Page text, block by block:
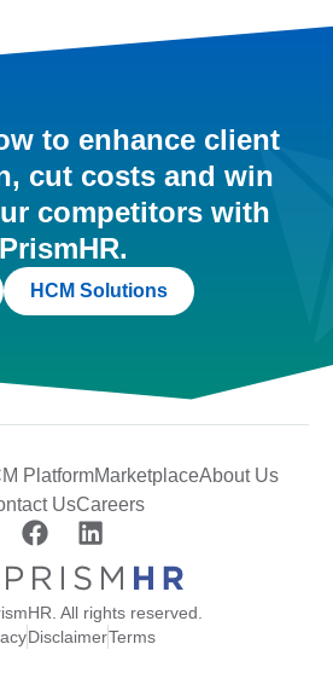
to enhance client
cut costs and win
competitors with
PrismHR.
HCM Solutions
PlatformMarketplaceAbout Us
UsCareers
All rights reserved.
DisclaimerTerms